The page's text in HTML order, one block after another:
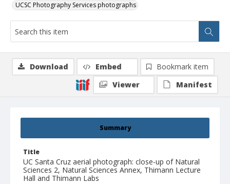
UCSC Photography Services photographs
Summary
Title
UC Santa Cruz aerial photograph: close-up of Natural
Sciences 2, Natural Sciences Annex, Thimann Lecture
Hall and Thimann Labs
Download Embed
Bookmark item
Viewer
Manifest